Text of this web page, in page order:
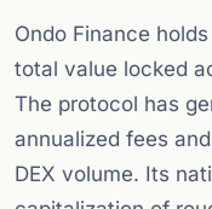
Ondo Finance
total value locked
The protocol has
annualized fees
DEX volume. Its